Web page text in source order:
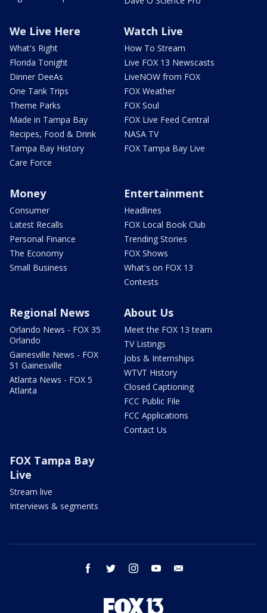
We Live Here
What's Right
Florida Tonight
Dinner DeeAs
One Tank Trips
Theme Parks
Made in Tampa Bay
Recipes, Food & Drink
Tampa Bay History
Care Force
Watch Live
How To Stream
Live FOX 13 Newscasts
LiveNOW from FOX
FOX Weather
FOX Soul
FOX Live Feed Central
NASA TV
FOX Tampa Bay Live
Money
Consumer
Latest Recalls
Personal Finance
The Economy
Small Business
Entertainment
Headlines
FOX Local Book Club
Trending Stories
FOX Shows
What's on FOX 13
Contests
Regional News
Orlando News - FOX 35
Orlando
Gainesville News - FOX
51 Gainesville
Atlanta News - FOX 5
Atlanta
About Us
Meet the FOX 13 team
TV Listings
Jobs & Internships
WTVT History
Closed Captioning
FCC Public File
FCC Applications
Contact Us
FOX Tampa Bay
Live
Stream live
Interviews & segments
facebook twitter instagram youtube